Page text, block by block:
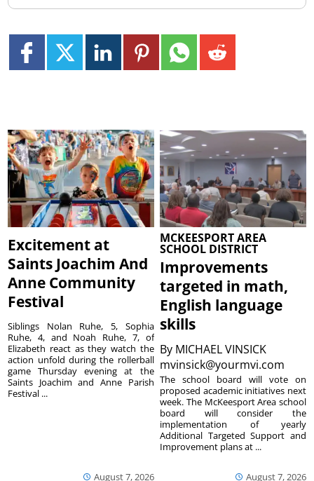
Excitement at
Saints Joachim And
Anne Community
Festival
August 7, 2026
Siblings Nolan Ruhe, 5, Sophia
Ruhe, 4, and Noah Ruhe, 7, of
Elizabeth react as they watch the
action unfold during the rollerball
game Thursday evening at the
Saints Joachim and Anne Parish
Festival ...
MCKEESPORT AREA
SCHOOL DISTRICT
Improvements
targeted in math,
English language
skills
By MICHAEL VINSICK
mvinsick@yourmvi.com
August 7, 2026
The school board will vote on
proposed academic initiatives next
week. The McKeesport Area school
board will consider the
implementation of yearly
Additional Targeted Support and
Improvement plans at ...